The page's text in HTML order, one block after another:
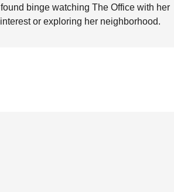
binge watching The Office with her
or exploring her neighborhood.